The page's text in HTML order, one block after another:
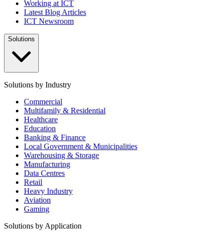
Working at ICT
Latest Blog Articles
ICT Newsroom
Solutions
Solutions by Industry
Commercial
Multifamily & Residential
Healthcare
Education
Banking & Finance
Local Government & Municipalities
Warehousing & Storage
Manufacturing
Data Centres
Retail
Heavy Industry
Aviation
Gaming
Solutions by Application